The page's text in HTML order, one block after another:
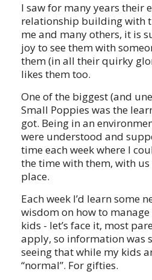
I saw for many years their
relationship building with
me and many others, it is
joy to see them with
them (in all their quirky
likes them too.
One of the biggest (and
Small Poppies was the
got. Being in an
were understood and
time each week where I
the time with them, with
place.
Each week I’d learn some
wisdom on how to
kids - let’s face it, most
apply, so information was
seeing that while my kids
“normal”. For gifties.